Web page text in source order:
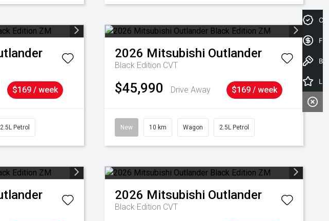
$169 / week
2.5L Petrol
2026 Mitsubishi Outlander
Black Edition CVT
$45,990 Drive Away $169 / week
New 10 km Wagon 2.5L Petrol
2026 Mitsubishi Outlander
Black Edition CVT